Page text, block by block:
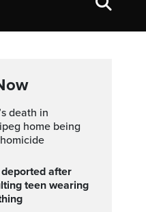
home being
teen wearing